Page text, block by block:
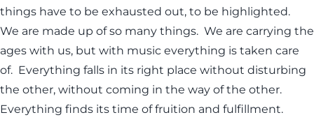
things have to be exhausted out, to be highlighted.
We are made up of so many things. We are carrying the
ages with us, but with music everything is taken care
of. Everything falls in its right place without disturbing
the other, without coming in the way of the other.
Everything finds its time of fruition and fulfillment.